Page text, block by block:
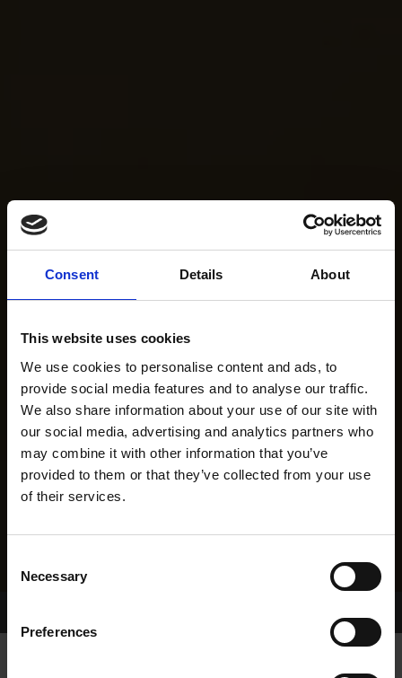
Consent Details About
This website uses cookies
We use cookies to personalise content and ads, to
provide social media features and to analyse our traffic.
We also share information about your use of our site with
our social media, advertising and analytics partners who
may combine it with other information that you’ve
provided to them or that they’ve collected from your use
of their services.
Selection
Necessary
Preferences